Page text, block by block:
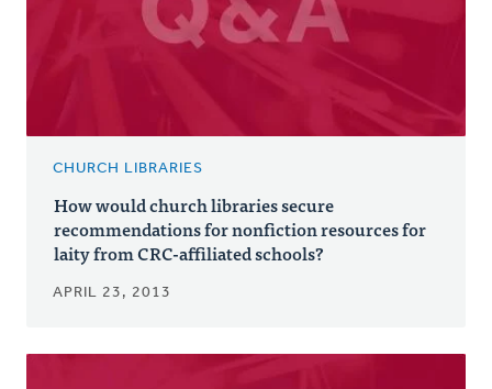
CHURCH LIBRARIES
How would church libraries secure
recommendations for nonfiction resources for
laity from CRC-affiliated schools?
APRIL 23, 2013